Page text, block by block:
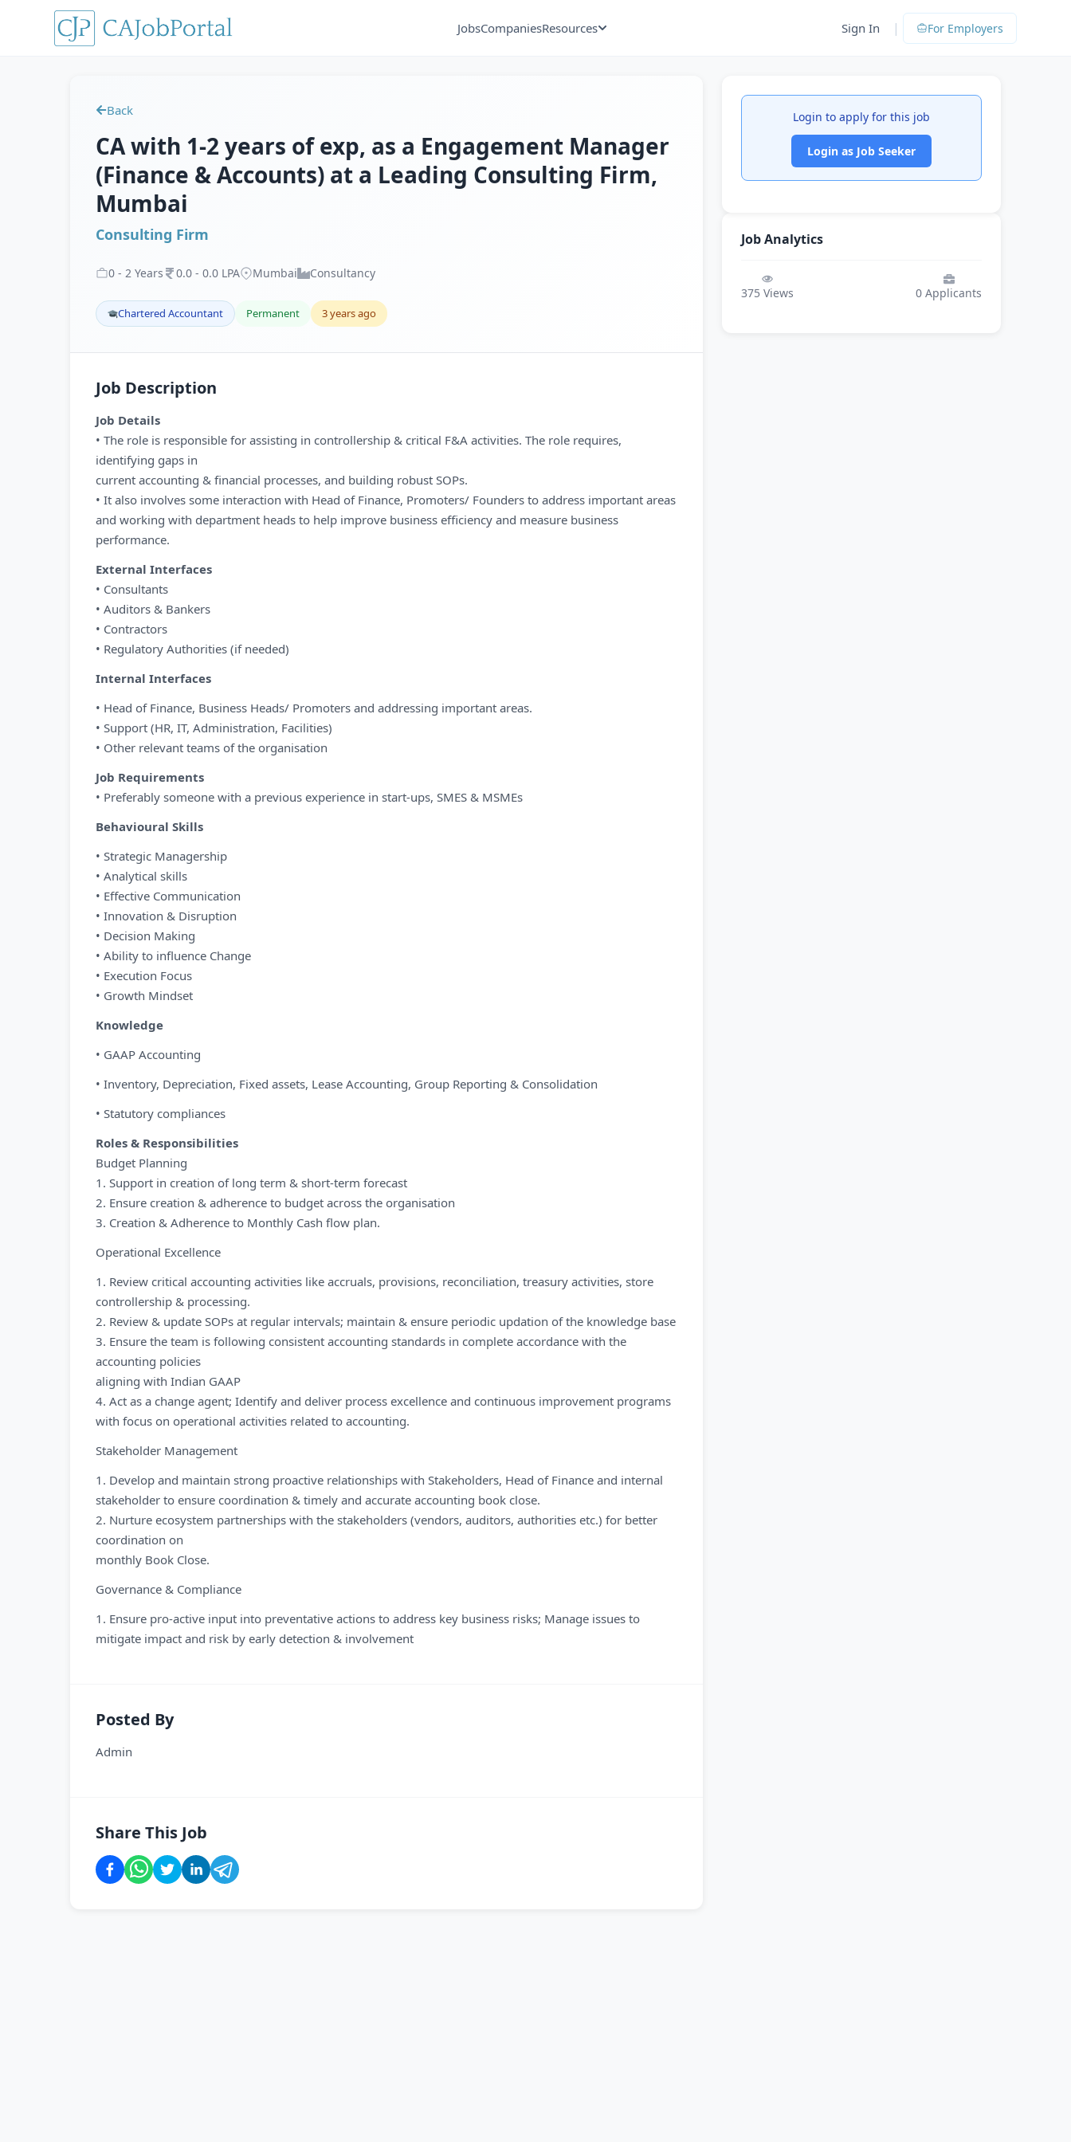
JobsCompaniesResources Sign In | For Employers
Back
CA with 1-2 years of exp, as a Engagement Manager
(Finance & Accounts) at a Leading Consulting Firm,
Mumbai
Consulting Firm
0 - 2 Years 0.0 - 0.0 LPA Mumbai Consultancy
Chartered Accountant Permanent 3 years ago
Job Description
Job Details
• The role is responsible for assisting in controllership & critical F&A activities. The role requires,
identifying gaps in
current accounting & financial processes, and building robust SOPs.
• It also involves some interaction with Head of Finance, Promoters/ Founders to address important areas
and working with department heads to help improve business efficiency and measure business
performance.
External Interfaces
• Consultants
• Auditors & Bankers
• Contractors
• Regulatory Authorities (if needed)
Internal Interfaces
• Head of Finance, Business Heads/ Promoters and addressing important areas.
• Support (HR, IT, Administration, Facilities)
• Other relevant teams of the organisation
Job Requirements
• Preferably someone with a previous experience in start-ups, SMES & MSMEs
Behavioural Skills
• Strategic Managership
• Analytical skills
• Effective Communication
• Innovation & Disruption
• Decision Making
• Ability to influence Change
• Execution Focus
• Growth Mindset
Knowledge
• GAAP Accounting
• Inventory, Depreciation, Fixed assets, Lease Accounting, Group Reporting & Consolidation
• Statutory compliances
Roles & Responsibilities
Budget Planning
1. Support in creation of long term & short-term forecast
2. Ensure creation & adherence to budget across the organisation
3. Creation & Adherence to Monthly Cash flow plan.
Operational Excellence
1. Review critical accounting activities like accruals, provisions, reconciliation, treasury activities, store
controllership & processing.
2. Review & update SOPs at regular intervals; maintain & ensure periodic updation of the knowledge base
3. Ensure the team is following consistent accounting standards in complete accordance with the
accounting policies
aligning with Indian GAAP
4. Act as a change agent; Identify and deliver process excellence and continuous improvement programs
with focus on operational activities related to accounting.
Stakeholder Management
1. Develop and maintain strong proactive relationships with Stakeholders, Head of Finance and internal
stakeholder to ensure coordination & timely and accurate accounting book close.
2. Nurture ecosystem partnerships with the stakeholders (vendors, auditors, authorities etc.) for better
coordination on
monthly Book Close.
Governance & Compliance
1. Ensure pro-active input into preventative actions to address key business risks; Manage issues to
mitigate impact and risk by early detection & involvement
Posted By
Admin
Share This Job
Login to apply for this job
Login as Job Seeker
Job Analytics
375 Views 0 Applicants